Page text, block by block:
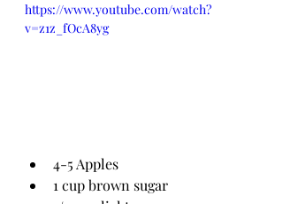
https://www.youtube.com/watch?
v=z1z_fOcA8yg
4-5 Apples
1 cup brown sugar